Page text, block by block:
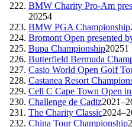
BMW Charity Pro-Am
20254
BMW PGA Championship
Bromont Open presented
Bupa Championship20251
Butterfield Bermuda
Casio World Open Golf
Castanea Resort
Cell C Cape Town Open
Challenge de Cadiz
The Charity Classic
China Tour Championship